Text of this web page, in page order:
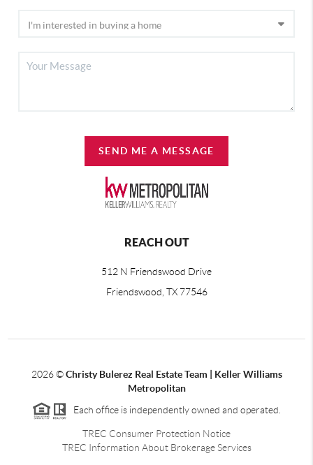
SEND ME A MESSAGE
REACH OUT
512 N Friendswood Drive
Friendswood, TX 77546
2026©Christy Bulerez Real Estate Team | Keller Williams
Metropolitan
Each office is independently owned and operated.
TREC Consumer Protection Notice
TREC Information About Brokerage Services